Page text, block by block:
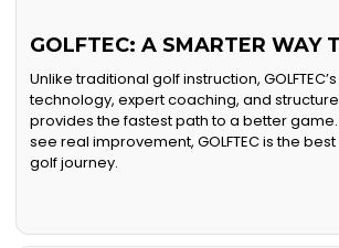
GOLFTEC: A SMARTER WAY
Unlike traditional golf instruction,
technology, expert coaching, and
provides the fastest path to a better game.
see real improvement, GOLFTEC is the
golf journey.